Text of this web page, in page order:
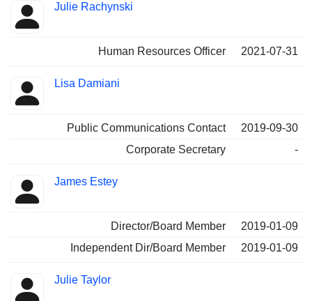
Julie Rachynski
Human Resources Officer 2021-07-31
Lisa Damiani
Public Communications Contact
2019-09-30
Corporate Secretary
-
James Estey
Director/Board Member
2019-01-09
Independent Dir/Board Member
2019-01-09
Julie Taylor